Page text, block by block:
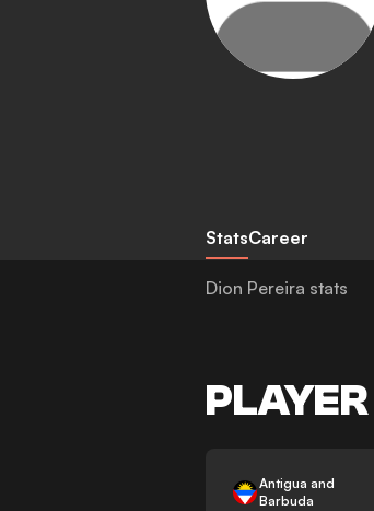
StatsCareer
Dion Pereira stats
Antigua and
Barbuda